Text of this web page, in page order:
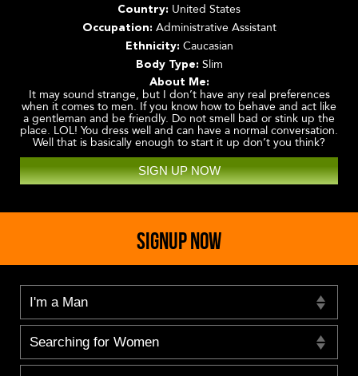
SIGNUP NOW
Country: United States
Occupation: Administrative Assistant
Ethnicity: Caucasian
Body Type: Slim
About Me:
It may sound strange, but I don’t have any real preferences
when it comes to men. If you know how to behave and act like
a gentleman and be friendly. Do not smell bad or stink up the
place. LOL! You dress well and can have a normal conversation.
Well that is basically enough to start it up don’t you think?
SIGN UP NOW